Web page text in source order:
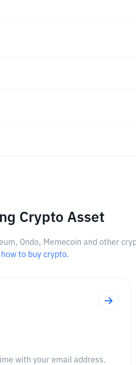
Crypto Asset
Ondo, Memecoin and other
to buy crypto.
with your email address.